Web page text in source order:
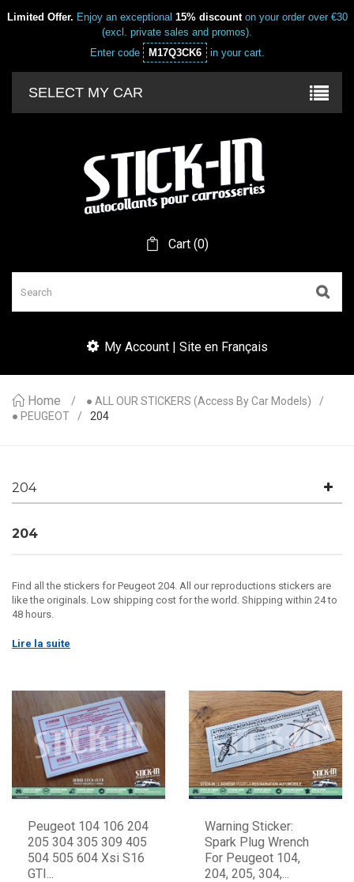
Limited Offer. Enjoy an exceptional 15% discounton your order over €30
(excl. private sales and promos).
Enter code
M17Q3CK6 in your cart.
SELECT MY CAR
Cart (0)
My Account | Site en Français
Home
● ALL OUR STICKERS (access By Car Models)
● PEUGEOT
204
204
204
Find all the stickers for Peugeot 204. All our reproductions stickers are
like the originals. Low shipping cost for the world. Shipping within 24 to
48 hours.
Lire la suite
Peugeot 104 106 204
205 304 305 309 405
504 505 604 Xsi S16
GTI...
Warning Sticker:
Spark Plug Wrench
For Peugeot 104,
204, 205, 304,...